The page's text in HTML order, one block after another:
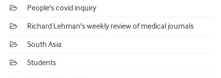
People's covid inquiry
Richard Lehman's weekly review of medical journals
South Asia
Students